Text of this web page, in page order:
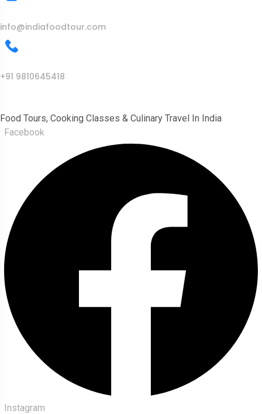
info@indiafoodtour.com
+91 9810645418
Food Tours, Cooking Classes & Culinary Travel In India
Facebook
Instagram